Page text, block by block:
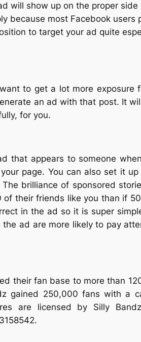
will show up on the proper
because most Facebook
to target your ad quite
to get a lot more exposure
an ad with that post. It
for you.
that appears to someone
page. You can also set it
brilliance of sponsored
their friends like you than if
in the ad so it is super
ad are more likely to pay
their fan base to more than
gained 250,000 fans with a
are licensed by Silly